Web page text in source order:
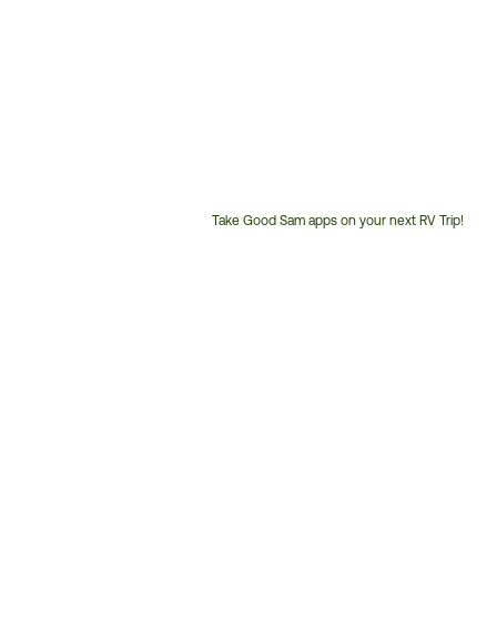
Take Good Sam apps on your next RV Trip!